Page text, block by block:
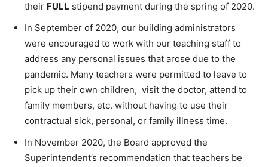
their FULL stipend payment during the spring of 2020.
In September of 2020, our building administrators
were encouraged to work with our teaching staff to
address any personal issues that arose due to the
pandemic. Many teachers were permitted to leave to
pick up their own children, visit the doctor, attend to
family members, etc. without having to use their
contractual sick, personal, or family illness time.
In November 2020, the Board approved the
Superintendent’s recommendation that teachers be